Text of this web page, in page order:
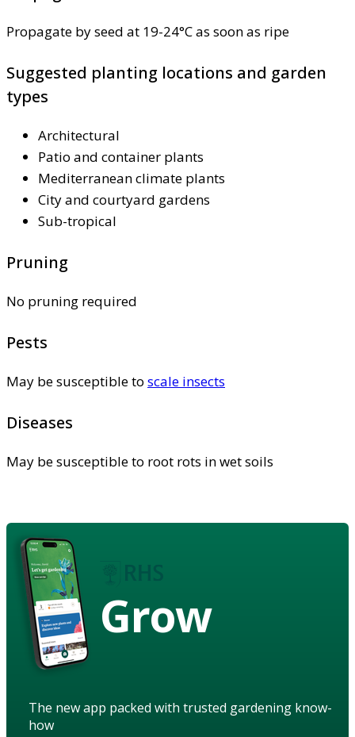
Propagate by seed at 19-24°C as soon as ripe
Suggested planting locations and garden
types
Architectural
Patio and container plants
Mediterranean climate plants
City and courtyard gardens
Sub-tropical
Pruning
No pruning required
Pests
May be susceptible to scale insects
Diseases
May be susceptible to root rots in wet soils
Grow
The new app packed with trusted gardening know-
how